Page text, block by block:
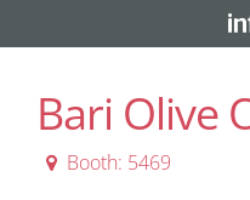
Bari Olive
Booth: 5469